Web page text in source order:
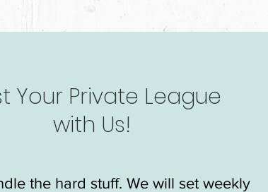
Your Private League
with Us!
the hard stuff. We will set weekly